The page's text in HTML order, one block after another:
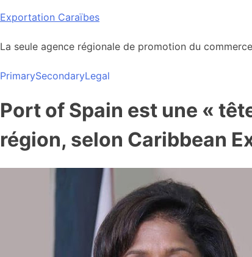
Skip
content
Exportation Caraïbes
La seule agence régionale de promotion du
PrimarySecondaryLegal
Port of Spain est une «
région, selon Caribbean